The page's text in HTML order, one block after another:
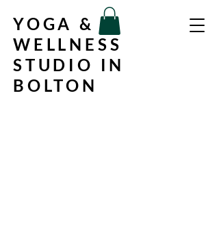
YOGA &
WELLNESS
STUDIO IN
BOLTON